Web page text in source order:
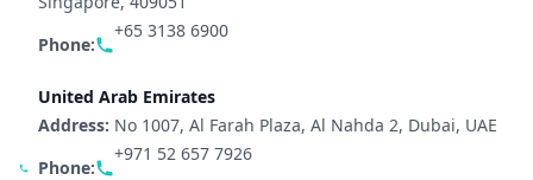
Phone:
+65 3138 6900
United Arab Emirates
Address: No 1007, Al Farah Plaza, Al Nahda 2, Dubai, UAE
Phone:
+971 52 657 7926